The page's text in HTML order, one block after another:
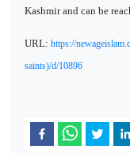
Kashmir and can be
URL: https://
saints)/d/10896